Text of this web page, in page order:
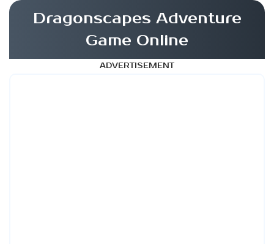
Dragonscapes Adventure
Game Online
ADVERTISEMENT